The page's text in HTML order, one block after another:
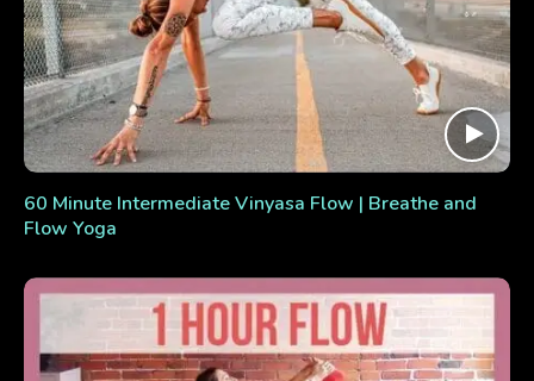
60 Minute Intermediate Vinyasa Flow | Breathe and
Flow Yoga